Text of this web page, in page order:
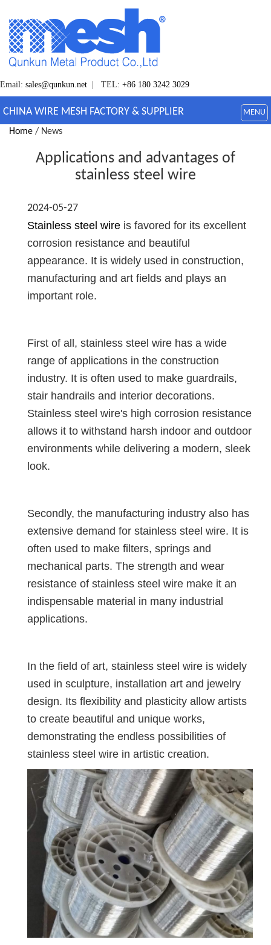
Email: sales@qunkun.net | TEL: +86 180 3242 3029
CHINA WIRE MESH FACTORY & SUPPLIER MENU
Home / News
Applications and advantages of
stainless steel wire
2024-05-27
Stainless steel wire is favored for its excellent
corrosion resistance and beautiful
appearance. It is widely used in construction,
manufacturing and art fields and plays an
important role.
First of all, stainless steel wire has a wide
range of applications in the construction
industry. It is often used to make guardrails,
stair handrails and interior decorations.
Stainless steel wire's high corrosion resistance
allows it to withstand harsh indoor and outdoor
environments while delivering a modern, sleek
look.
Secondly, the manufacturing industry also has
extensive demand for stainless steel wire. It is
often used to make filters, springs and
mechanical parts. The strength and wear
resistance of stainless steel wire make it an
indispensable material in many industrial
applications.
In the field of art, stainless steel wire is widely
used in sculpture, installation art and jewelry
design. Its flexibility and plasticity allow artists
to create beautiful and unique works,
demonstrating the endless possibilities of
stainless steel wire in artistic creation.